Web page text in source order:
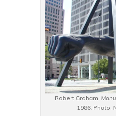
Robert Graham.
1986. Photo: